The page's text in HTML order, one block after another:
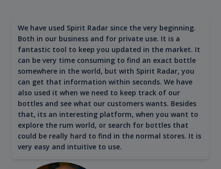
We have used Spirit Radar since the very beginning.
Both in our business and for private use. It is a
fantastic tool to keep you updated in the market. It
can be very time consuming to find an exact bottle
somewhere in the world, but with Spirit Radar, you
can get that information within seconds. We have
also used it when we need to keep track of our
bottles and see what our customers wants. Besides
that, its an interesting platform, when you want to
explore the rum world, or search for bottles that
could be really hard to find in the normal stores. It is
very easy and intuitive to use.